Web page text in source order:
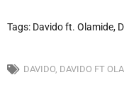
Tags: Davido ft. Olamide,
DAVIDO, DAVIDO FT